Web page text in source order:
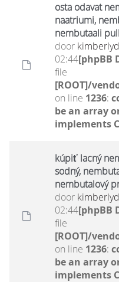
osta odavat
naatriumi,
nembutaali
door
02:44[phpBB
file
[ROOT]/
on line 1236:
be an array
implements
kúpiť lacný
sodný,
nembutalový
door
02:44[phpBB
file
[ROOT]/
on line 1236:
be an array
implements